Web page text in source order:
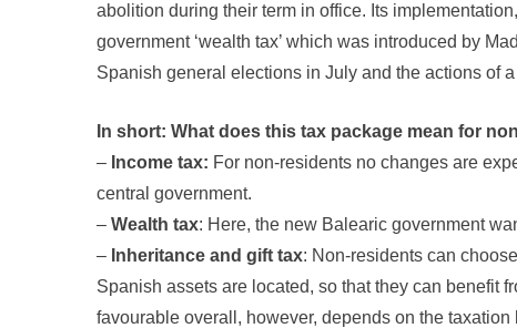
abolition during their term in office. Its
government ‘wealth tax’ which was introduced by
Spanish general elections in July and the actions of
In short: What does this tax package mean for
– Income tax: For non-residents no changes are
central government.
– Wealth tax: Here, the new Balearic government
– Inheritance and gift tax: Non-residents can
Spanish assets are located, so that they can benefit
favourable overall, however, depends on the